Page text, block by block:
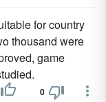
for country
thousand were
game
0